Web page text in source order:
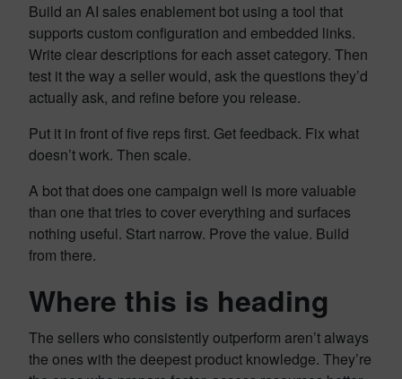
Build an AI sales enablement bot using a tool that
supports custom configuration and embedded links.
Write clear descriptions for each asset category. Then
test it the way a seller would, ask the questions they’d
actually ask, and refine before you release.
Put it in front of five reps first. Get feedback. Fix what
doesn’t work. Then scale.
A bot that does one campaign well is more valuable
than one that tries to cover everything and surfaces
nothing useful. Start narrow. Prove the value. Build
from there.
Where this is heading
The sellers who consistently outperform aren’t always
the ones with the deepest product knowledge. They’re